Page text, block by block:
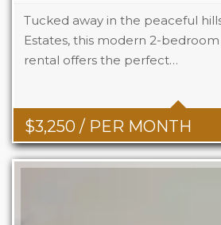
$3,250 / PER MONTH
Tucked away in the peaceful
Estates, this modern 2-
rental offers the perfect…
Beds